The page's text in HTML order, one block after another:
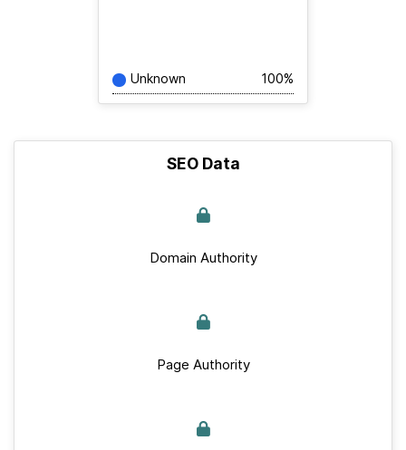
Unknown 100%
SEO Data
Domain Authority
Page Authority